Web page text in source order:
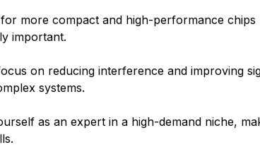
more compact and high-performance chips
important.
on reducing interference and improving
systems.
as an expert in a high-demand niche,